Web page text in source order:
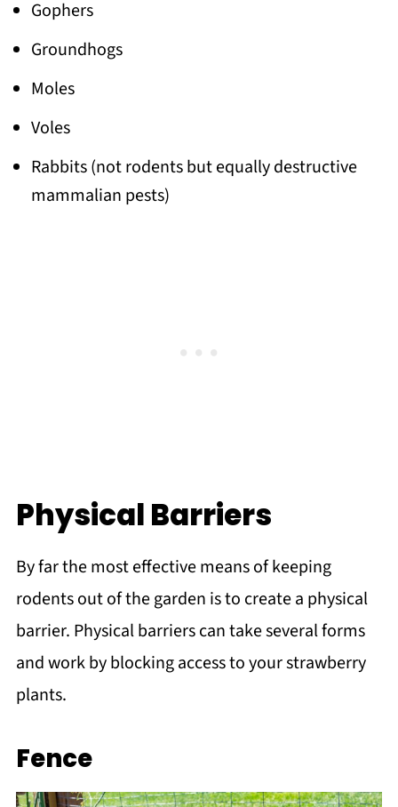
Gophers
Groundhogs
Moles
Voles
Rabbits (not rodents but equally destructive
mammalian pests)
Physical Barriers
By far the most effective means of keeping
rodents out of the garden is to create a physical
barrier. Physical barriers can take several forms
and work by blocking access to your strawberry
plants.
Fence